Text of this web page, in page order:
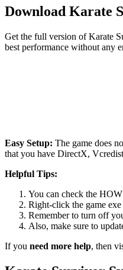
Download Karate
Get the full version of Karate
best performance without any
Easy Setup: The game does
that you have DirectX,
Helpful Tips:
You can check the
Right-click the game
Remember to turn off
Also, make sure to
If you need more help, then